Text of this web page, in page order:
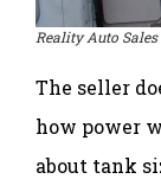
Reality Auto Sales
The seller
how power
about tank